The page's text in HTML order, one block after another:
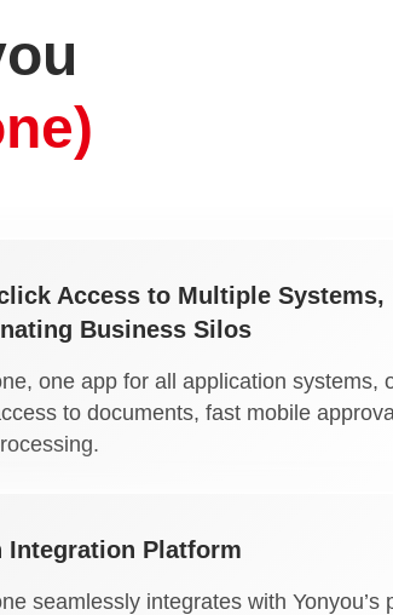
Access to Multiple Systems,
Business Silos
one app for all application systems,
to documents, fast mobile
Integration Platform
seamlessly integrates with Yonyou’s